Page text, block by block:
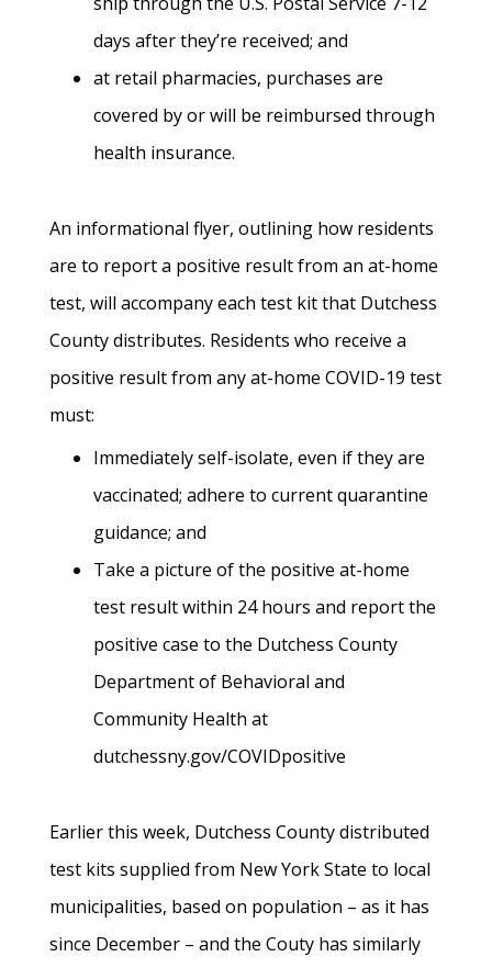
days after they’re received; and
at retail pharmacies, purchases are
covered by or will be reimbursed through
health insurance.
An informational flyer, outlining how residents
are to report a positive result from an at-home
test, will accompany each test kit that Dutchess
County distributes. Residents who receive a
positive result from any at-home COVID-19 test
must:
Immediately self-isolate, even if they are
vaccinated; adhere to current quarantine
guidance; and
Take a picture of the positive at-home
test result within 24 hours and report the
positive case to the Dutchess County
Department of Behavioral and
Community Health at
dutchessny.gov/COVIDpositive
Earlier this week, Dutchess County distributed
test kits supplied from New York State to local
municipalities, based on population – as it has
since December – and the Couty has similarly